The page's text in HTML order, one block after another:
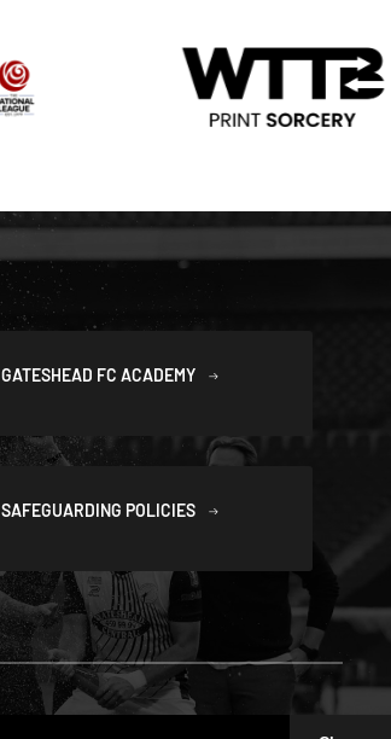
GATESHEAD FC ACADEMY
SAFEGUARDING POLICIES